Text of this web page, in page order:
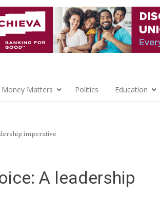
Money Matters Politics Education
imperative
A leadership